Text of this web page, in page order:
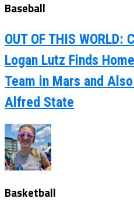
Baseball
OUT OF THIS WORLD:
Logan Lutz Finds
Team in Mars and
Alfred State
Basketball